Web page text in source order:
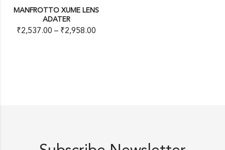
MANFROTTO XUME LENS
ADATER
₹2,537.00 – ₹2,958.00